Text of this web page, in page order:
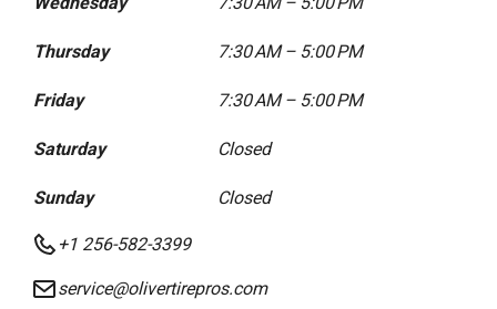
Thursday 7:30 AM – 5:00 PM
Friday 7:30 AM – 5:00 PM
Saturday Closed
Sunday Closed
+1 256-582-3399
service@olivertirepros.com